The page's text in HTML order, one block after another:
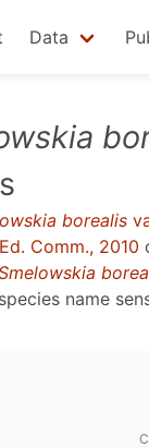
Data
borealis
Comm., 2010
species name